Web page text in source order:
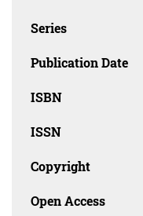
Series
Publication Date
ISBN
ISSN
Copyright
Open Access